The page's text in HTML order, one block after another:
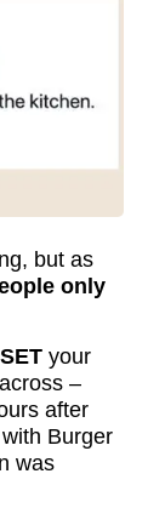
but as
only
your
–
after
Burger
was